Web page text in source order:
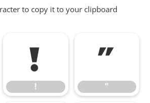
to copy it to your clipboard
!
!
"
"